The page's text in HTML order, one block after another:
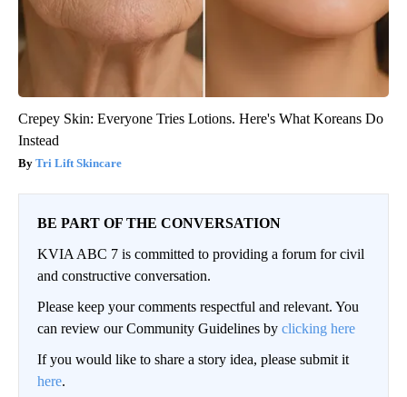
Crepey Skin: Everyone Tries Lotions. Here's What Koreans Do
Instead
Tri Lift Skincare
BE PART OF THE CONVERSATION
KVIA ABC 7 is committed to providing a forum for civil
and constructive conversation.
Please keep your comments respectful and relevant. You
can review our Community Guidelines by clicking here
If you would like to share a story idea, please submit it
here.